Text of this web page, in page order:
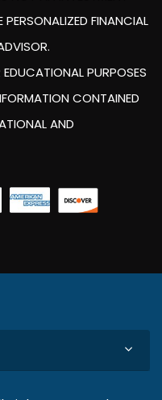
FINANCIAL
PURPOSES
CONTAINED
AND